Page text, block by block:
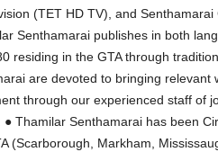
(TET HD TV), and
Senthamarai publishes in both
residing in the GTA through
are devoted to bringing relevant
through our experienced staff of
Thamilar Senthamarai has been
(Scarborough, Markham,